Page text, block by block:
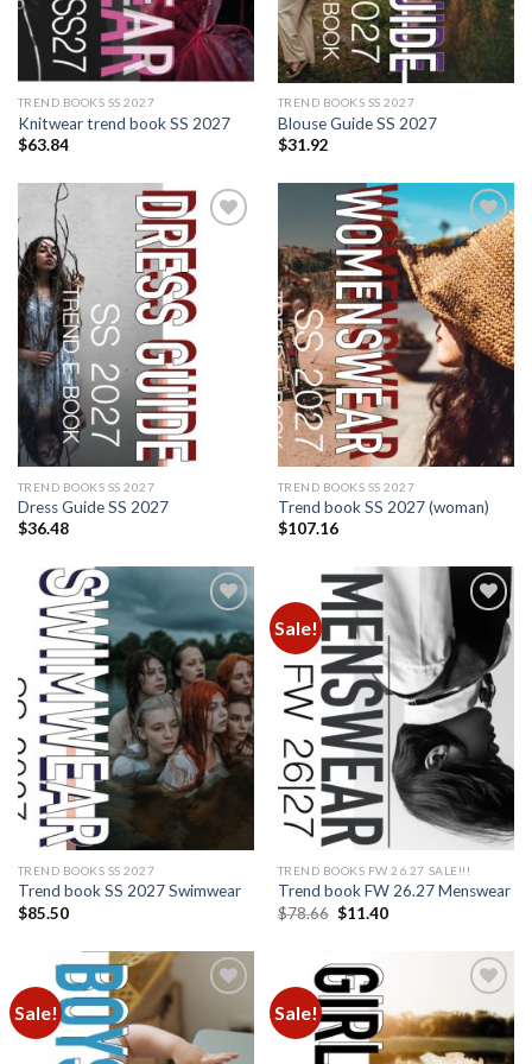
TREND BOOKS SS 2027
Knitwear trend book SS 2027
$63.84
TREND BOOKS SS 2027
Blouse Guide SS 2027
$31.92
wishlist
TREND BOOKS SS 2027
Dress Guide SS 2027
$36.48
Add to
wishlist
TREND BOOKS SS 2027
Trend book SS 2027 (woman)
$107.16
Add to
wishlist
TREND BOOKS SS 2027
Trend book SS 2027 Swimwear
$85.50
Sale!
Add to
wishlist
TREND BOOKS FW 26.27 SALE!!!
Trend book FW 26.27 Menswear
$78.66 Original
$11.40Current
Sale!
Add to
Sale!
Add to